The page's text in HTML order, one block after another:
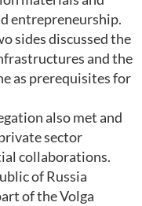
entrepreneurship.
sides discussed the
and the
as prerequisites for
also met and
sector
collaborations.
of Russia
of the Volga